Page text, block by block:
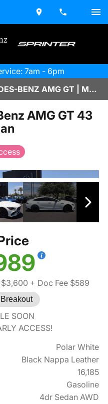
7am - 6pm
PRE-OWNED 2022 MERCEDES-BENZ AMG GT | M2500397B
AMG GT 43
+ Doc Fee $589
SOON
ACCESS!
Polar White
Black Nappa Leather
16,185
Gasoline
4dr Sedan AWD